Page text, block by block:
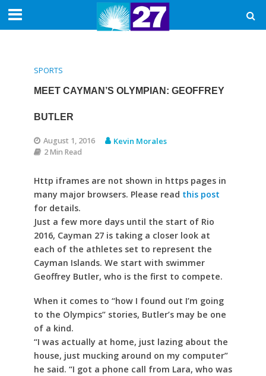
SPORTS
MEET CAYMAN’S OLYMPIAN: GEOFFREY
BUTLER
August 1, 2016 Kevin Morales
2 Min Read
Http iframes are not shown in https pages in
many major browsers. Please read this post
for details.
Just a few more days until the start of Rio
2016, Cayman 27 is taking a closer look at
each of the athletes set to represent the
Cayman Islands. We start with swimmer
Geoffrey Butler, who is the first to compete.
When it comes to “how I found out I’m going
to the Olympics” stories, Butler’s may be one
of a kind.
“I was actually at home, just lazing about the
house, just mucking around on my computer”
he said. “I got a phone call from Lara, who was